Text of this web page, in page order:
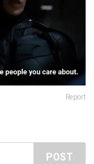
Report
POST